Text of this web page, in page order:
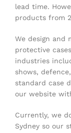
lead time.
products from
We design and
protective
industries
shows,
standard case
our website
Currently, we
Sydney so our